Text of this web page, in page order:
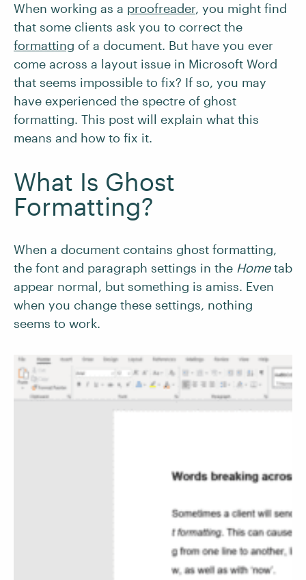
When working as a proofreader, you might find
that some clients ask you to correct the
formatting of a document. But have you ever
come across a layout issue in Microsoft Word
that seems impossible to fix? If so, you may
have experienced the spectre of ghost
formatting. This post will explain what this
means and how to fix it.
What Is Ghost
Formatting?
When a document contains ghost formatting,
the font and paragraph settings in the Hometab
appear normal, but something is amiss. Even
when you change these settings, nothing
seems to work.